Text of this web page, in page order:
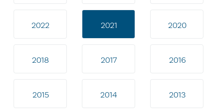
2022 2021 2020
2018 2017 2016
2015 2014 2013